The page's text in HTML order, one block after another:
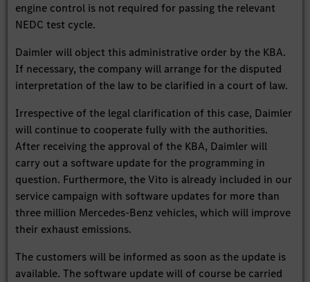
engine control is not required for passing the relevant
NEDC test cycle.
Daimler will object this administrative order by the KBA.
If necessary, the company will arrange for the disputed
interpretation of the law to be clarified in a court of law.
Irrespective of the legal clarification of this case, Daimler
will continue to cooperate fully with the authorities.
After receiving the approval of the KBA, Daimler will
carry out a software update for the programming in
question. Furthermore, the Vito is already included in our
service campaign with software updates for more than
three million Mercedes-Benz vehicles, which will improve
their exhaust emissions.
The customers will be informed as soon as the update is
available. The software update will of course be carried